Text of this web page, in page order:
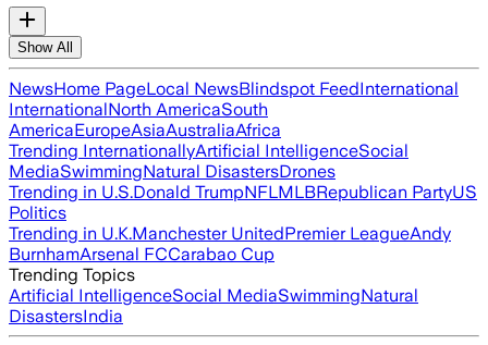
Show All
NewsHome PageLocal NewsBlindspot FeedInternational
InternationalNorth AmericaSouth
AmericaEuropeAsiaAustraliaAfrica
Trending InternationallyArtificial IntelligenceSocial
MediaSwimmingNatural DisastersDrones
Trending in U.S.Donald TrumpNFLMLBRepublican PartyUS
Politics
Trending in U.K.Manchester UnitedPremier LeagueAndy
BurnhamArsenal FCCarabao Cup
Trending Topics
Artificial IntelligenceSocial MediaSwimmingNatural
DisastersIndia